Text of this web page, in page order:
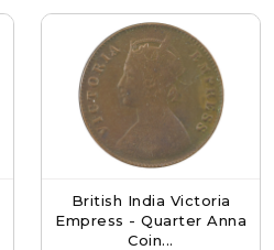
British India Victoria
Empress - Quarter Anna
Coin...